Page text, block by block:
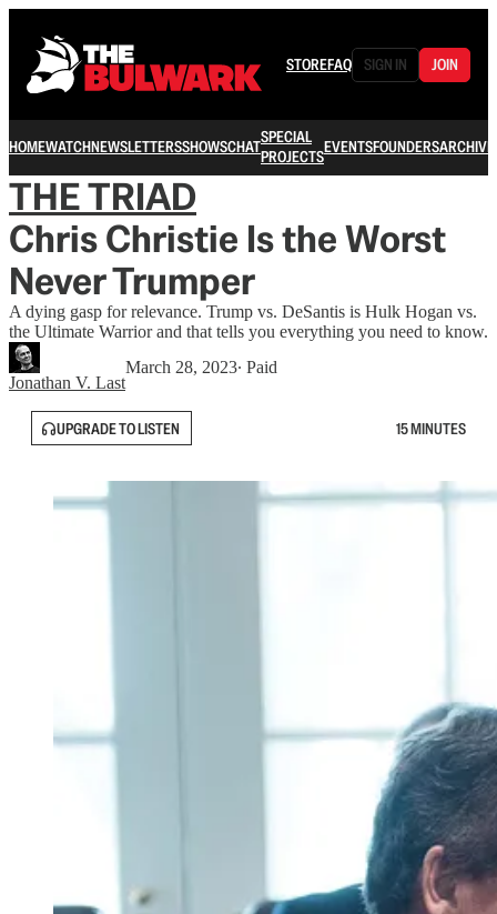
STOREFAQ SIGN IN JOIN
HOMEWATCHNEWSLETTERSSHOWSCHATSPECIAL
PROJECTSEVENTSFOUNDERSARCHIVE
THE TRIAD
Chris Christie Is the Worst
Never Trumper
A dying gasp for relevance. Trump vs. DeSantis is Hulk Hogan vs.
the Ultimate Warrior and that tells you everything you need to know.
Jonathan V. Last
March 28, 2023∙ Paid
UPGRADE TO LISTEN 15 MINUTES